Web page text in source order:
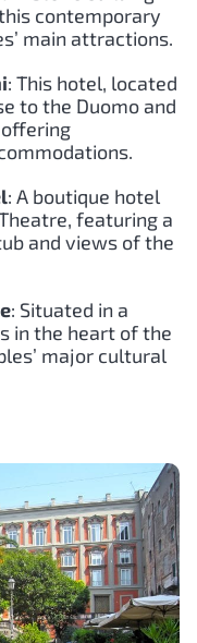
contemporary
main attractions.
: This hotel, located
to the Duomo and
offering
: A boutique hotel
featuring a
and views of the
: Situated in a
in the heart of the
major cultural